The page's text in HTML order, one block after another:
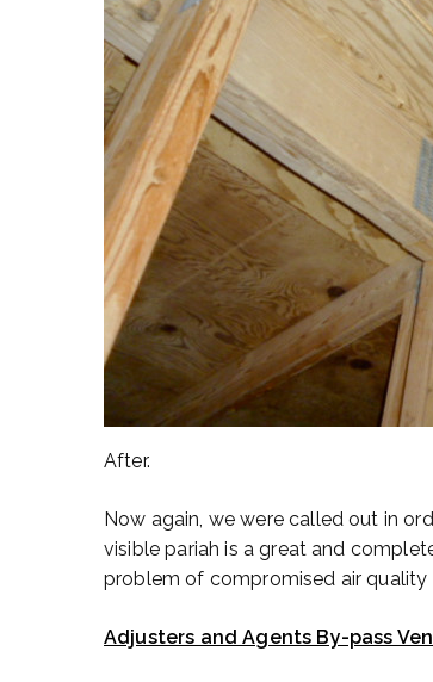
After.
Now again, we were called out in
visible pariah is a great and
problem of compromised air
Adjusters and Agents By-pass